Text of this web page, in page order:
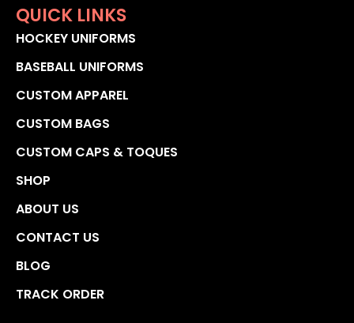
QUICK LINKS
HOCKEY UNIFORMS
BASEBALL UNIFORMS
CUSTOM APPAREL
CUSTOM BAGS
CUSTOM CAPS & TOQUES
SHOP
ABOUT US
CONTACT US
BLOG
TRACK ORDER